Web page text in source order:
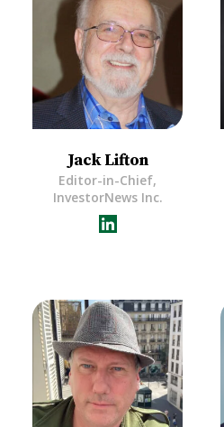
Jack Lifton
Editor-in-Chief,
InvestorNews Inc.